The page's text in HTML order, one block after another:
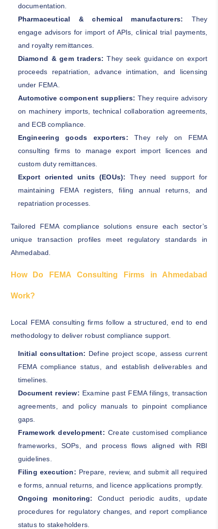
documentation.
Pharmaceutical & chemical manufacturers: They
engage advisors for import of APIs, clinical trial payments,
and royalty remittances.
Diamond & gem traders: They seek guidance on export
proceeds repatriation, advance intimation, and licensing
under FEMA.
Automotive component suppliers: They require advisory
on machinery imports, technical collaboration agreements,
and ECB compliance.
Engineering goods exporters: They rely on FEMA
consulting firms to manage export import licences and
custom duty remittances.
Export oriented units (EOUs): They need support for
maintaining FEMA registers, filing annual returns, and
repatriation processes.
Tailored FEMA compliance solutions ensure each sector’s
unique transaction profiles meet regulatory standards in
Ahmedabad.
How Do FEMA Consulting Firms in Ahmedabad
Work?
Local FEMA consulting firms follow a structured, end to end
methodology to deliver robust compliance support.
Initial consultation: Define project scope, assess current
FEMA compliance status, and establish deliverables and
timelines.
Document review: Examine past FEMA filings, transaction
agreements, and policy manuals to pinpoint compliance
gaps.
Framework development: Create customised compliance
frameworks, SOPs, and process flows aligned with RBI
guidelines.
Filing execution: Prepare, review, and submit all required
e forms, annual returns, and licence applications promptly.
Ongoing monitoring: Conduct periodic audits, update
procedures for regulatory changes, and report compliance
status to stakeholders.